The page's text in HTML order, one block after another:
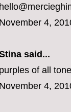
November 4,
said...
purples of all
November 4,